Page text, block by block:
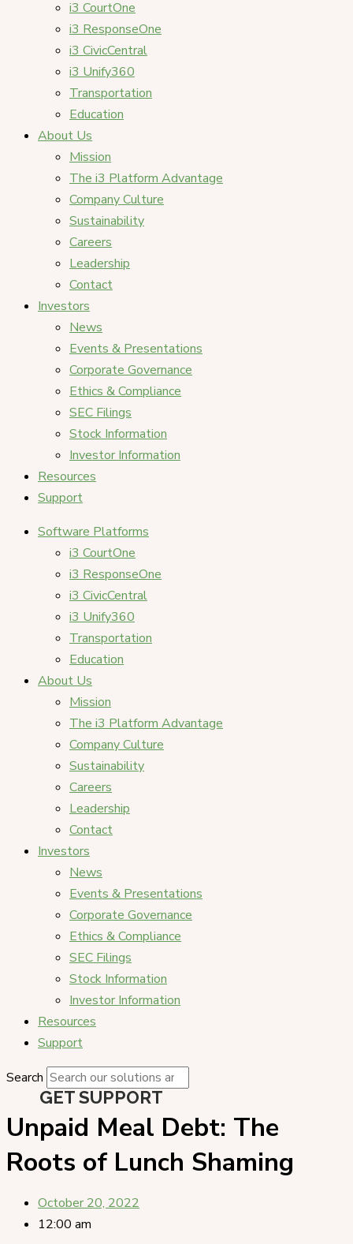
i3 CourtOne
i3 ResponseOne
i3 CivicCentral
i3 Unify360
Transportation
Education
About Us
Mission
The i3 Platform Advantage
Company Culture
Sustainability
Careers
Leadership
Contact
Investors
News
Events & Presentations
Corporate Governance
Ethics & Compliance
SEC Filings
Stock Information
Investor Information
Resources
Support
Software Platforms
i3 CourtOne
i3 ResponseOne
i3 CivicCentral
i3 Unify360
Transportation
Education
About Us
Mission
The i3 Platform Advantage
Company Culture
Sustainability
Careers
Leadership
Contact
Investors
News
Events & Presentations
Corporate Governance
Ethics & Compliance
SEC Filings
Stock Information
Investor Information
Resources
Support
Search
GET SUPPORT
Unpaid Meal Debt: The
Roots of Lunch Shaming
October 20, 2022
12:00 am